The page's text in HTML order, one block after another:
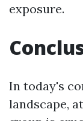
exposure.
In today's
landscape,